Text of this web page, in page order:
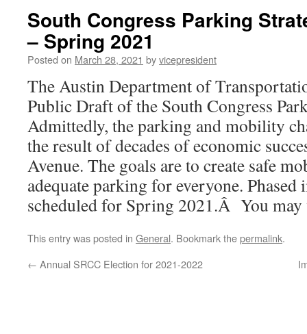
South Congress Parking
– Spring 2021
Posted on March 28, 2021 byvicepresident
The Austin Department of
Public Draft of the South Congress
Admittedly, the parking and mobility
the result of decades of economic
Avenue. The goals are to create safe
adequate parking for everyone.
scheduled for Spring 2021.Â You
This entry was posted in General. Bookmark thepermalink.
← Annual SRCC Election for 2021-2022